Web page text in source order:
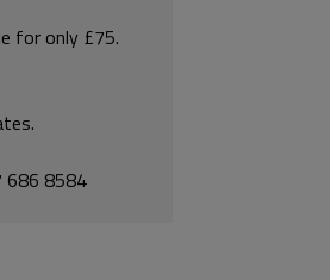
for only £75.
686 8584